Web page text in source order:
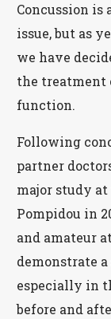
Concussion
issue, but as
we have
the treatment
function.
Following
partner
major study at
Pompidou in
and amateur
demonstrate
especially in
before and